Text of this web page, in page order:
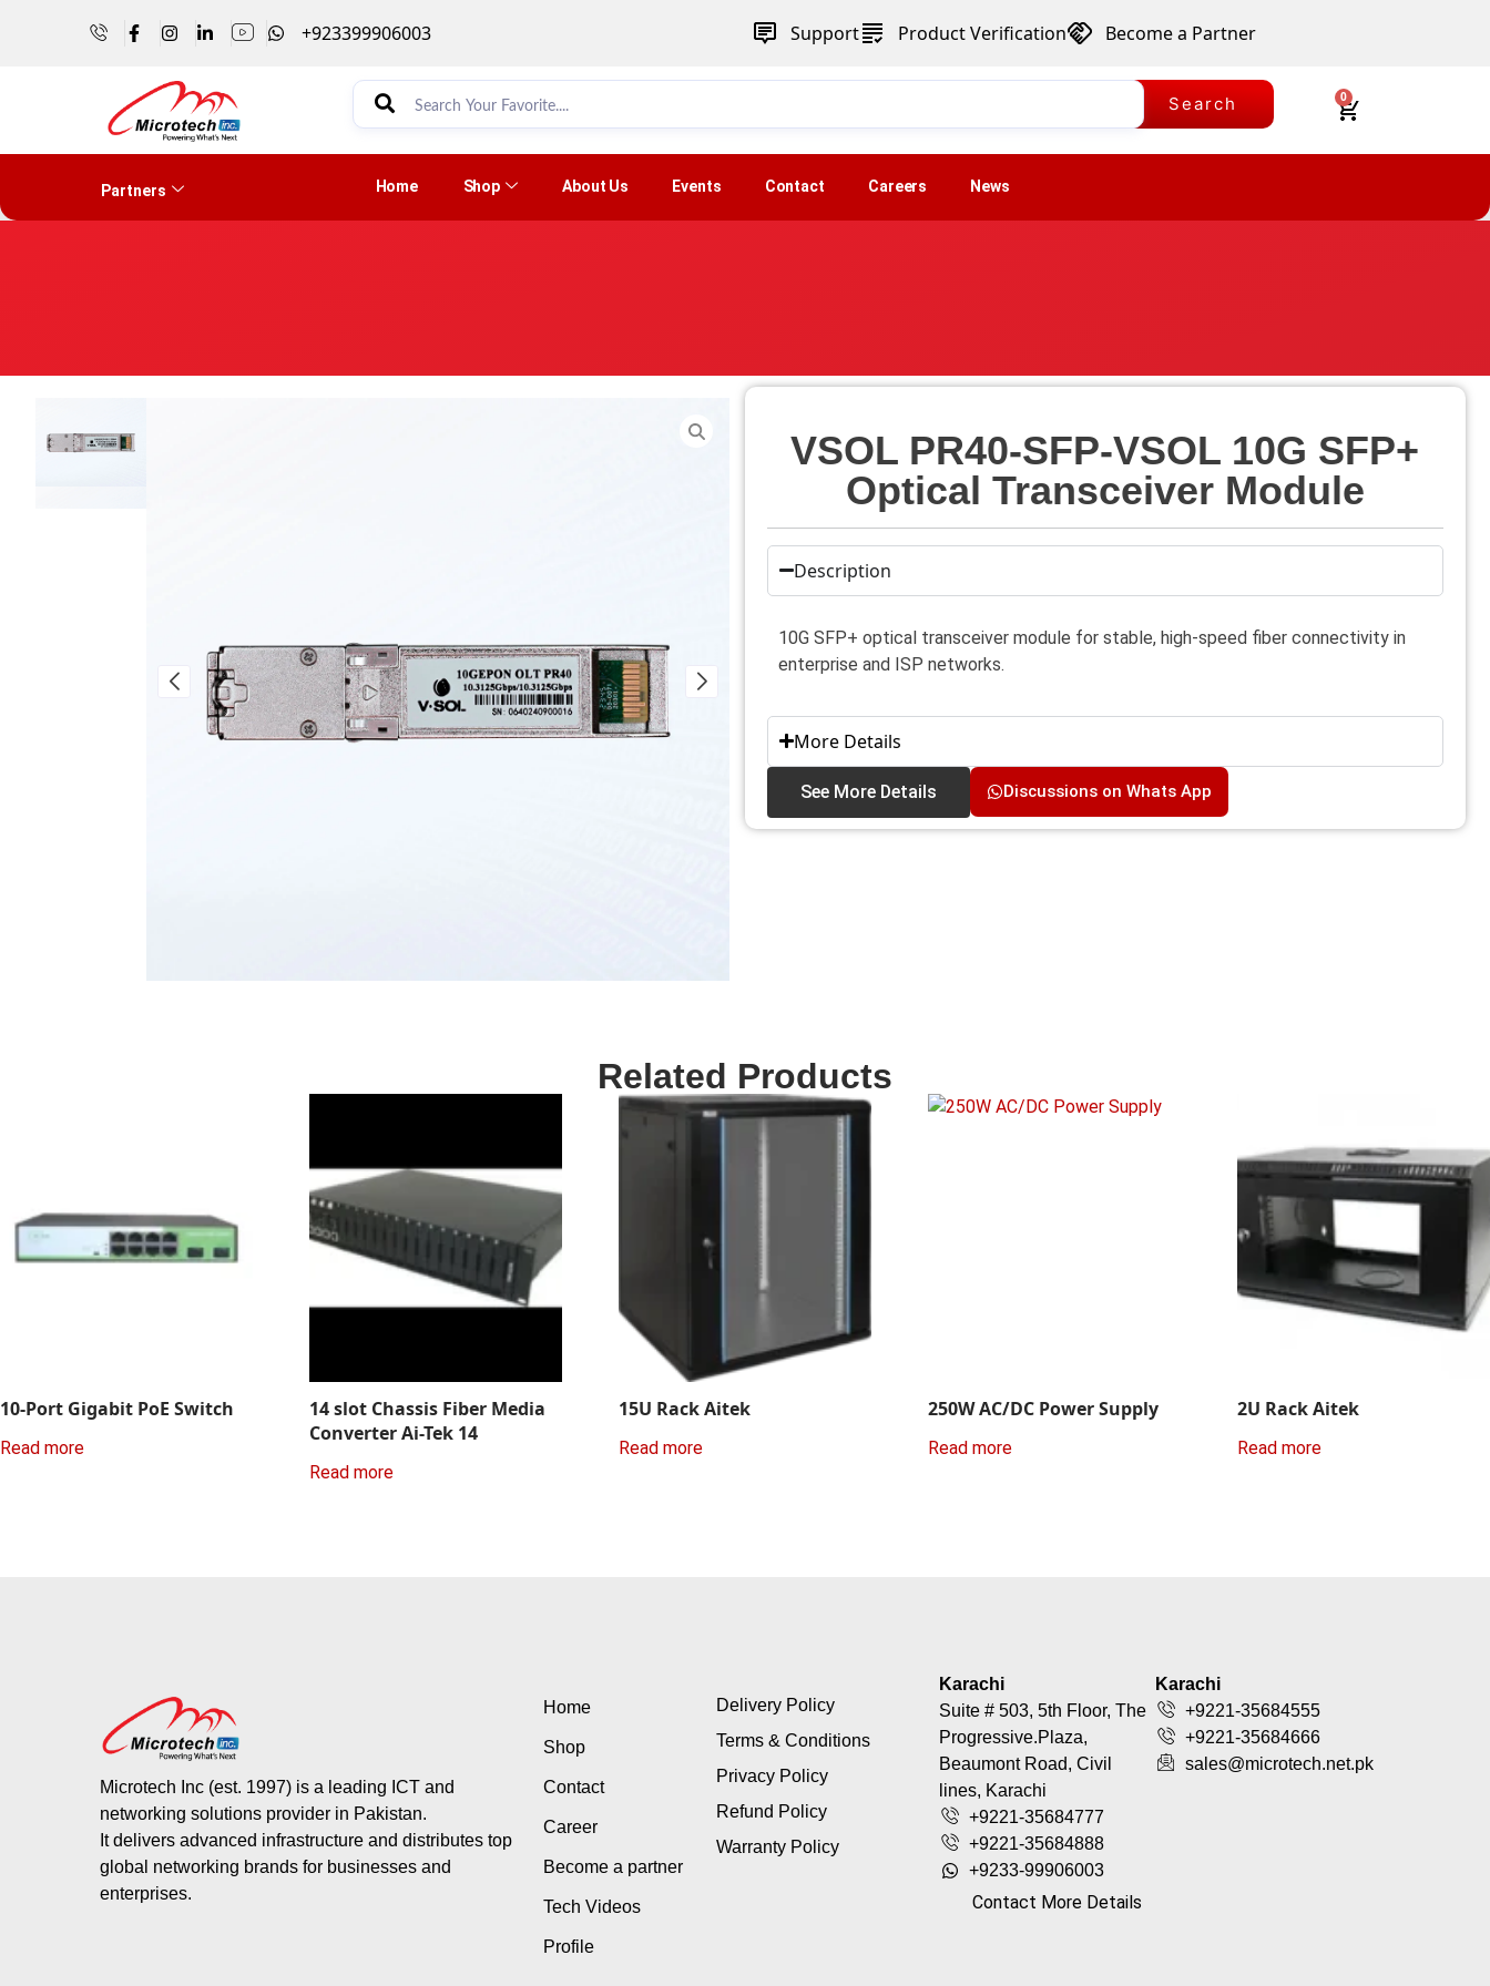
+923399906003 Support Product Verification Become a Partner
Search 0
Partners Home Shop About Us Events Contact Careers News
VSOL PR40-SFP-VSOL 10G SFP+
Optical Transceiver Module
Description
10G SFP+ optical transceiver module for stable, high-speed fiber connectivity in
enterprise and ISP networks.
More Details
See More Details Discussions on Whats App
10-Port Gigabit PoE Switch
Read more
14 slot Chassis Fiber Media
Converter Ai-Tek 14
Read more
15U Rack Aitek
Read more
250W AC/DC Power Supply
Read more
2U Rack Aitek
Read more
Related Products
Microtech Inc (est. 1997) is a leading ICT and
networking solutions provider in Pakistan.
It delivers advanced infrastructure and distributes top
global networking brands for businesses and
enterprises.
Home
Shop
Contact
Career
Become a partner
Tech Videos
Profile
Delivery Policy
Terms & Conditions
Privacy Policy
Refund Policy
Warranty Policy
Karachi
Suite # 503, 5th Floor, The
Progressive.Plaza,
Beaumont Road, Civil
lines, Karachi
+9221-35684777
+9221-35684888
+9233-99906003
Contact More Details
Karachi
+9221-35684555
+9221-35684666
sales@microtech.net.pk